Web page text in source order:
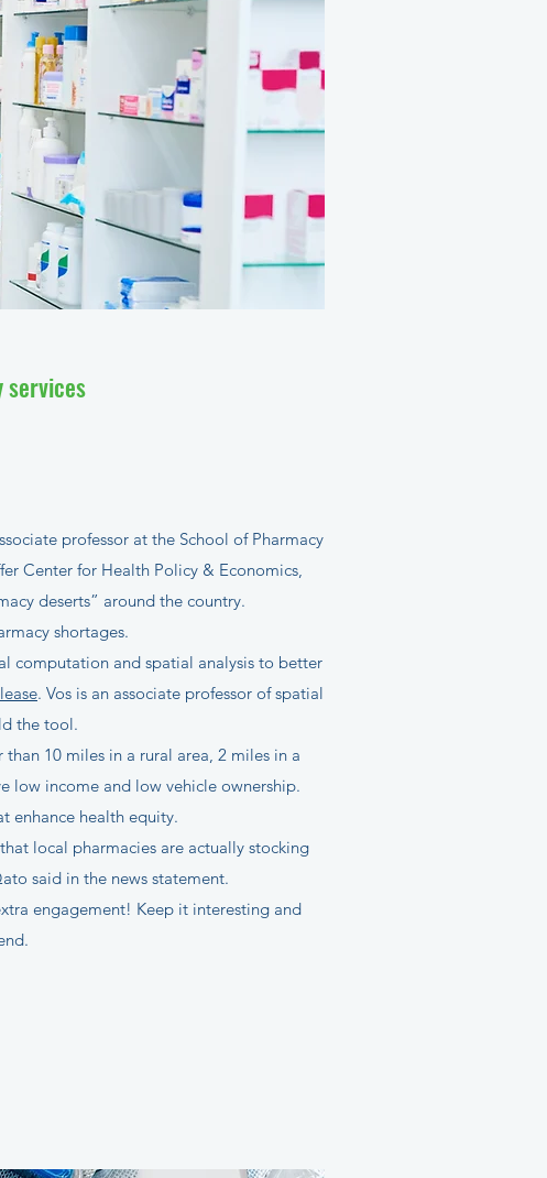
services
professor at the School of Pharmacy
Center for Health Policy & Economics,
deserts” around the country.
shortages.
computation and spatial analysis to better
. Vos is an associate professor of spatial
the tool.
10 miles in a rural area, 2 miles in a
low income and low vehicle ownership.
enhance health equity.
local pharmacies are actually stocking
said in the news statement.
engagement! Keep it interesting and